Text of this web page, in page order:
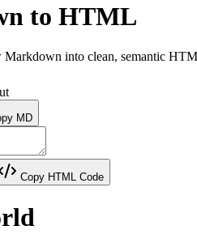
to HTML
Markdown into clean, semantic
MD
Copy HTML Code